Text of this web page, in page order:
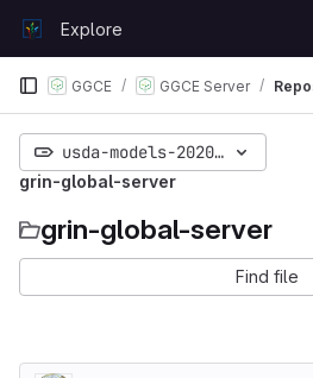
GitLabExplore
GGCE GGCE Server
usda-models-20200613
grin-global-server
grin-global-server
Find file